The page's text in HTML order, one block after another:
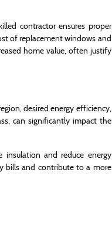
contractor ensures proper
of replacement windows and
home value, often justify
desired energy efficiency,
can significantly impact the
and reduce energy
bills and contribute to a more